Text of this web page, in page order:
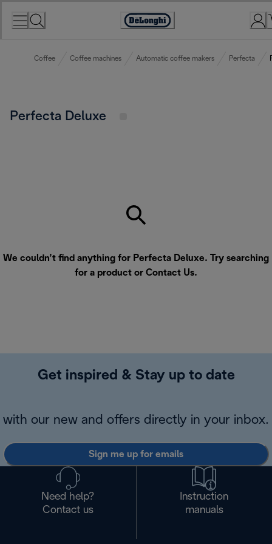
Accessibility
Coffee Coffee machines Automatic coffee makers Perfecta
Perfecta Deluxe
We couldn’t find anything for Perfecta Deluxe. Try searching
for a product or Contact Us.
Get inspired & Stay up to date
with our new and offers directly in your inbox.
Sign me up for emails
Need help?
Contact us
Instruction
manuals